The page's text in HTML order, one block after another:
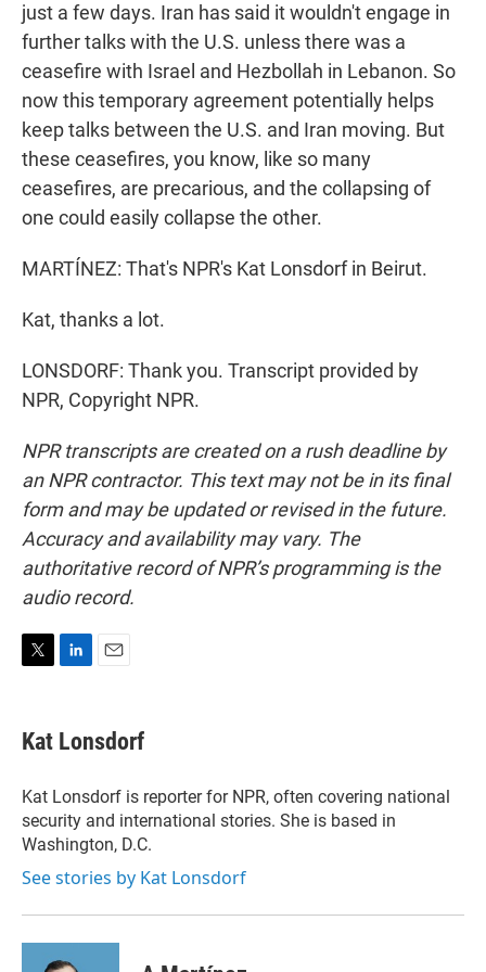
just a few days. Iran has said it wouldn't engage in
further talks with the U.S. unless there was a
ceasefire with Israel and Hezbollah in Lebanon. So
now this temporary agreement potentially helps
keep talks between the U.S. and Iran moving. But
these ceasefires, you know, like so many
ceasefires, are precarious, and the collapsing of
one could easily collapse the other.
MARTÍNEZ: That's NPR's Kat Lonsdorf in Beirut.
Kat, thanks a lot.
LONSDORF: Thank you. Transcript provided by
NPR, Copyright NPR.
NPR transcripts are created on a rush deadline by
an NPR contractor. This text may not be in its final
form and may be updated or revised in the future.
Accuracy and availability may vary. The
authoritative record of NPR’s programming is the
audio record.
t
t
r
k
e
I
n
i
l
Kat Lonsdorf
Kat Lonsdorf is reporter for NPR, often covering national
security and international stories. She is based in
Washington, D.C.
See stories by Kat Lonsdorf